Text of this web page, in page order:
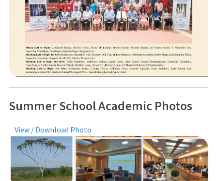
Summer School Academic Photos
View / Download Photo